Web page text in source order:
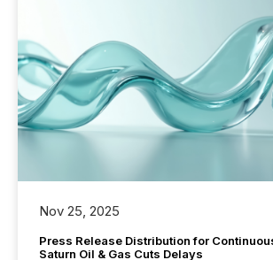
Nov 25, 2025
Press Release Distribution for
Saturn Oil & Gas Cuts Delays